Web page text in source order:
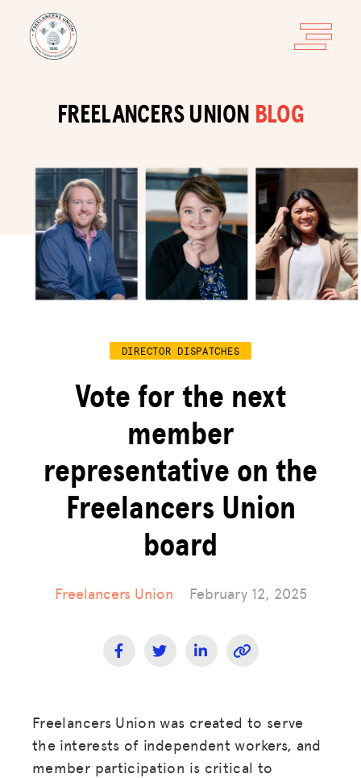
FREELANCERS UNION BLOG
DIRECTOR DISPATCHES
Vote for the next
member
representative on the
Freelancers Union
board
Freelancers Union February 12, 2025
Freelancers Union was created to serve
the interests of independent workers, and
member participation is critical to